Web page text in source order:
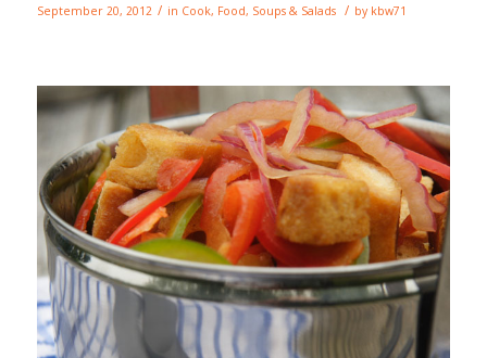
September 20, 2012 / in Cook, Food, Soups & Salads / by kbw71